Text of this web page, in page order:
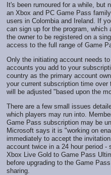
It's been rumoured for a while, but
an Xbox and PC Game Pass
users in Colombia and Ireland. If
can sign up for the program,
the owner to be registered on a
access to the full range of Game
Only the initiating account needs
accounts you add to your
country as the primary account
your current subscription time
will be adjusted "based upon the
There are a few small issues
which players may run into.
Game Pass subscription may be
Microsoft says it is "working on
immediately to accept the
account twice in a 24 hour period -
Xbox Live Gold to Game Pass
before upgrading to the Game
sharing.